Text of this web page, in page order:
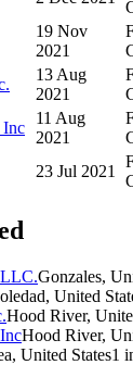
19 Nov
2021
13 Aug
2021
Inc
11 Aug
2021
23 Jul 2021
LLC.Gonzales,
United
Hood River,
Hood River,
United States1